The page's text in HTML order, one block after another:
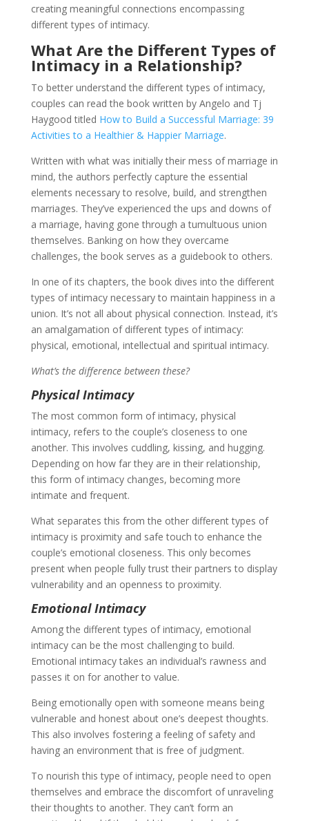
creating meaningful connections encompassing
different types of intimacy.
What Are the Different Types of
Intimacy in a Relationship?
To better understand the different types of intimacy,
couples can read the book written by Angelo and Tj
Haygood titled How to Build a Successful Marriage: 39
Activities to a Healthier & Happier Marriage.
Written with what was initially their mess of marriage in
mind, the authors perfectly capture the essential
elements necessary to resolve, build, and strengthen
marriages. They’ve experienced the ups and downs of
a marriage, having gone through a tumultuous union
themselves. Banking on how they overcame
challenges, the book serves as a guidebook to others.
In one of its chapters, the book dives into the different
types of intimacy necessary to maintain happiness in a
union. It’s not all about physical connection. Instead, it’s
an amalgamation of different types of intimacy:
physical, emotional, intellectual and spiritual intimacy.
What’s the difference between these?
Physical Intimacy
The most common form of intimacy, physical
intimacy, refers to the couple’s closeness to one
another. This involves cuddling, kissing, and hugging.
Depending on how far they are in their relationship,
this form of intimacy changes, becoming more
intimate and frequent.
What separates this from the other different types of
intimacy is proximity and safe touch to enhance the
couple’s emotional closeness. This only becomes
present when people fully trust their partners to display
vulnerability and an openness to proximity.
Emotional Intimacy
Among the different types of intimacy, emotional
intimacy can be the most challenging to build.
Emotional intimacy takes an individual’s rawness and
passes it on for another to value.
Being emotionally open with someone means being
vulnerable and honest about one’s deepest thoughts.
This also involves fostering a feeling of safety and
having an environment that is free of judgment.
To nourish this type of intimacy, people need to open
themselves and embrace the discomfort of unraveling
their thoughts to another. They can’t form an